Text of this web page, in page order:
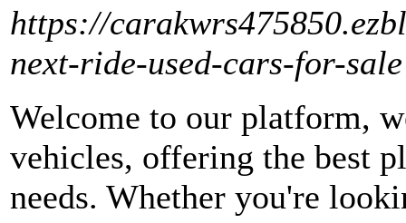
https://
next-ride-used-cars-for-sale
Welcome to our platform,
vehicles, offering the best
needs. Whether you're